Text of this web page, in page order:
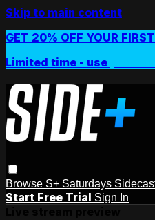
Skip to main content
GET 20% OFF YOUR
Limited time - use
Browse S+ Saturdays
Start Free Trial Sign In